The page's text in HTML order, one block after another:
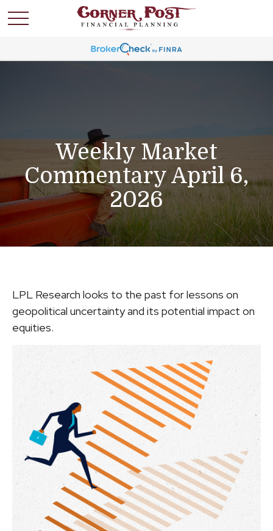
Weekly Market
Commentary April 6,
2026
LPL Research looks to the past for lessons on
geopolitical uncertainty and its potential impact on
equities.